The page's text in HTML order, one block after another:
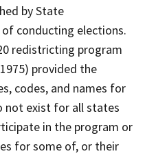
by State
conducting elections.
redistricting program
provided the
codes, and names for
not exist for all states
in the program or
for some of, or their